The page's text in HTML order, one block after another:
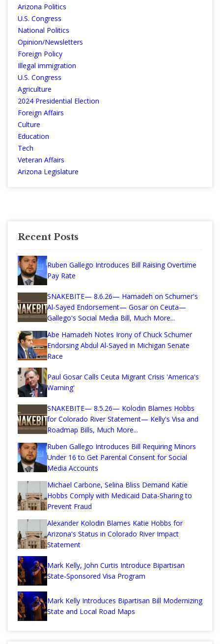
Arizona Politics
U.S. Congress
National Politics
Opinion/Newsletters
Foreign Policy
Illegal immigration
U.S. Congress
Agriculture
2024 Presidential Election
Foreign Affairs
Culture
Education
Tech
Veteran Affairs
Arizona Legislature
Recent Posts
Ruben Gallego Introduces Bill Raising Overtime
Pay Rate
SNAKEBITE— 8.6.26— Hamadeh on Schumer's
Al-Sayed Endorsement— Gosar on Ceuta—
Gallego's Social Media Bill, Much More...
Abe Hamadeh Notes Irony of Chuck Schumer
Endorsing Abdul Al-Sayed in Michigan Senate
Race
Paul Gosar Calls Ceuta Migrant Crisis 'America's
Warning'
SNAKEBITE— 8.5.26— Kolodin Blames Hobbs
for Colorado River Statement— Kelly's Visa and
Roadmap Bills, Much More...
Ruben Gallego Introduces Bill Requiring Minors
Under 16 to Get Parental Consent for Social
Media Accounts
Michael Carbone, Selina Bliss Demand Katie
Hobbs Comply with Medicaid Data-Sharing to
Prevent Fraud
Alexander Kolodin Blames Katie Hobbs for
Arizona's Status in Colorado River Impact
Statement
Mark Kelly, John Curtis Introduce Bipartisan
State-Sponsored Visa Program
Mark Kelly Introduces Bipartisan Bill Modernizing
State and Local Road Maps